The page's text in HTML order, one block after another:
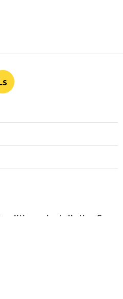
Installation San